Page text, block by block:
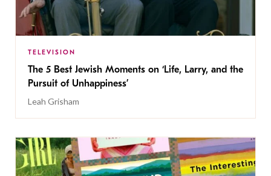
TELEVISION
The 5 Best Jewish Moments on ‘Life, Larry, and the
Pursuit of Unhappiness’
Leah Grisham